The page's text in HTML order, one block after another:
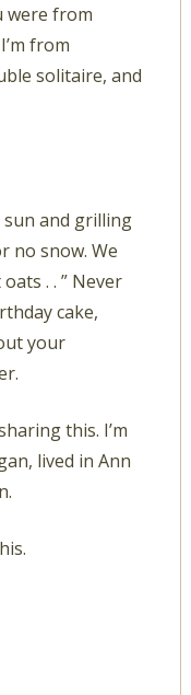
were from
from
solitaire, and
and grilling
no snow. We
. . ” Never
cake,
your
this. I’m
lived in Ann